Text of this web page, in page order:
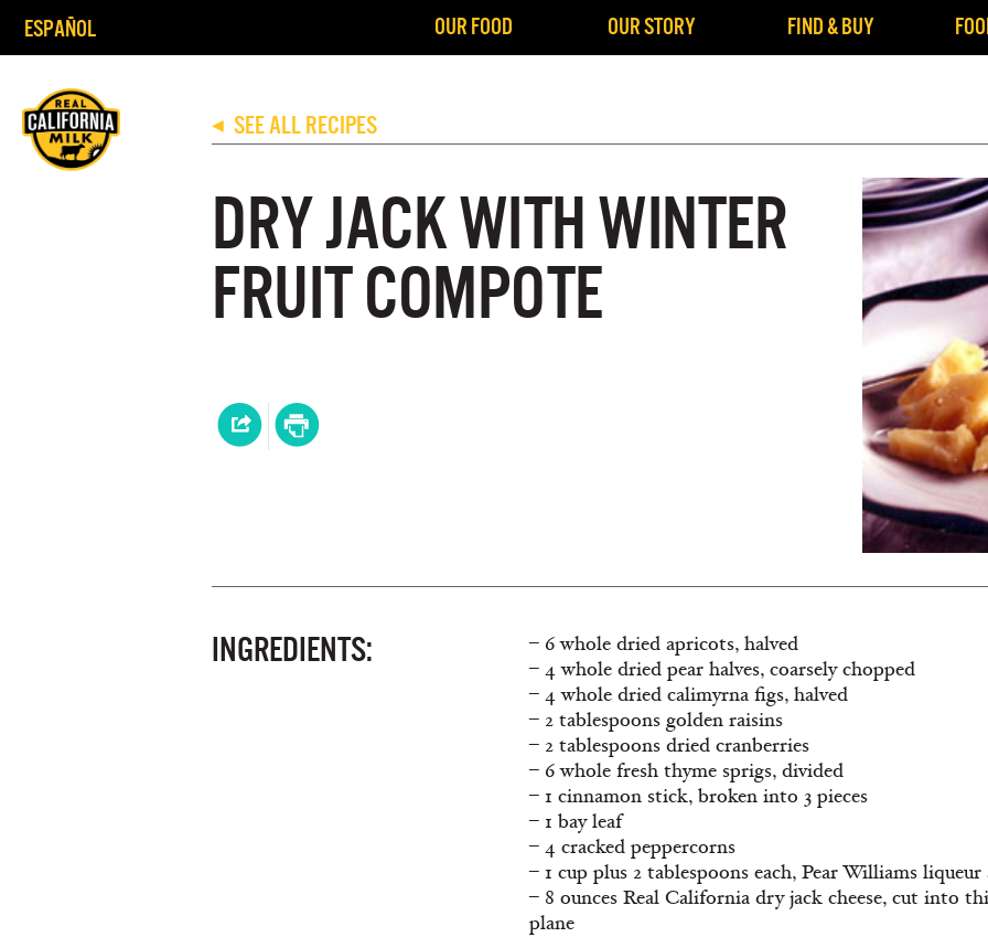
ESPAÑOL OUR FOOD OUR STORY FIND & BUY
◀ SEE ALL RECIPES
DRY JACK WITH WINTER
FRUIT COMPOTE
INGREDIENTS:
– 6 whole dried apricots, halved
– 4 whole dried pear halves, coarsely chopped
– 4 whole dried calimyrna figs, halved
– 2 tablespoons golden raisins
– 2 tablespoons dried cranberries
– 6 whole fresh thyme sprigs, divided
– 1 cinnamon stick, broken into 3 pieces
– 1 bay leaf
– 4 cracked peppercorns
– 1 cup plus 2 tablespoons each, Pear Williams liqueur
– 8 ounces Real California dry jack cheese, cut into
plane